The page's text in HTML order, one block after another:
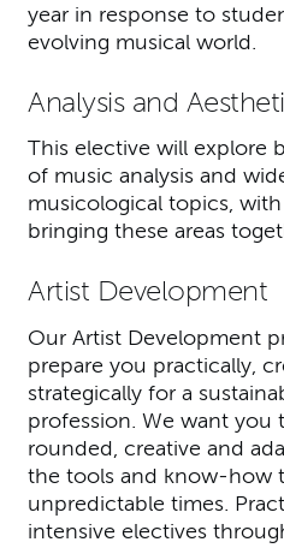
year in response to
evolving musical world.
Analysis and
This elective will explore
of music analysis and
musicological topics,
bringing these areas
Artist Development
Our Artist Development
prepare you practically,
strategically for a
profession. We want you
rounded, creative and
the tools and know-how
unpredictable times.
intensive electives